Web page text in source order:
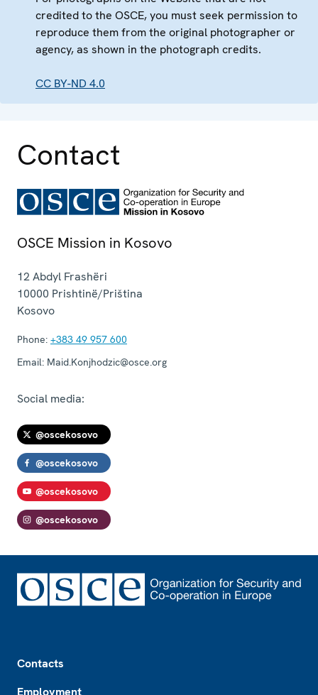
credited to the OSCE, you must seek permission to
reproduce them from the original photographer or
agency, as shown in the photograph credits.
CC BY-ND 4.0
Contact
OSCE Mission in Kosovo
12 Abdyl Frashëri
10000 Prishtinë/Priština
Kosovo
Phone: +383 49 957 600
Email: Maid.Konjhodzic@osce.org
Social media:
@oscekosovo
@oscekosovo
@oscekosovo
@oscekosovo
Contacts